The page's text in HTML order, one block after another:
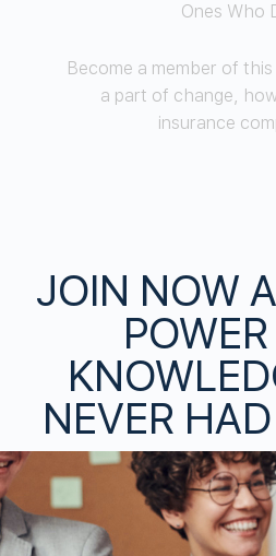
Ones Who
Become a member of
a part of change,
insurance
JOIN NOW
NEVER